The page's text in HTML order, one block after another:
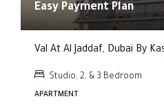
Easy Payment Plan
Val At Al Jaddaf, Dubai By
Studio, 2, & 3 Bedroom
APARTMENT